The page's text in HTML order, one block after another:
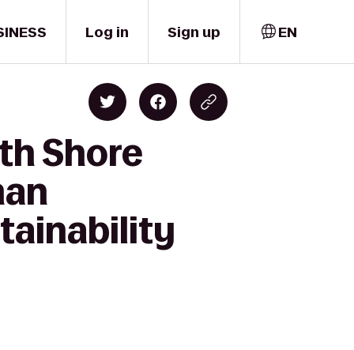
Log in Sign up EN
Shore